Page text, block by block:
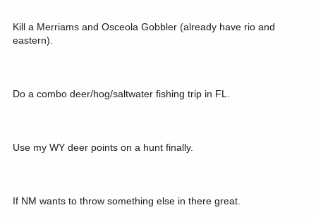
Kill a Merriams and Osceola Gobbler (already have rio and
eastern).
Do a combo deer/hog/saltwater fishing trip in FL.
Use my WY deer points on a hunt finally.
If NM wants to throw something else in there great.